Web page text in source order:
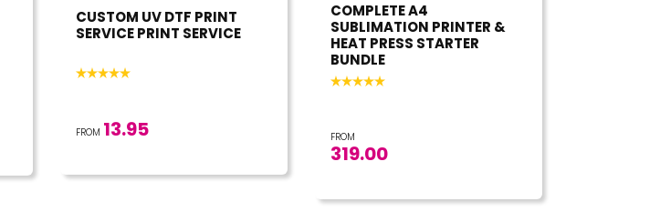
CUSTOM UV DTF PRINT
SERVICE PRINT SERVICE
FROM 13.95
COMPLETE A4
SUBLIMATION PRINTER &
HEAT PRESS STARTER
BUNDLE
FROM
319.00